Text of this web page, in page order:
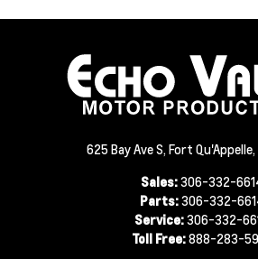
625 Bay Ave S, Fort Qu'Appelle,
Sales:306-332-
Parts:306-332-
Service:306-332-
Toll Free:888-283-